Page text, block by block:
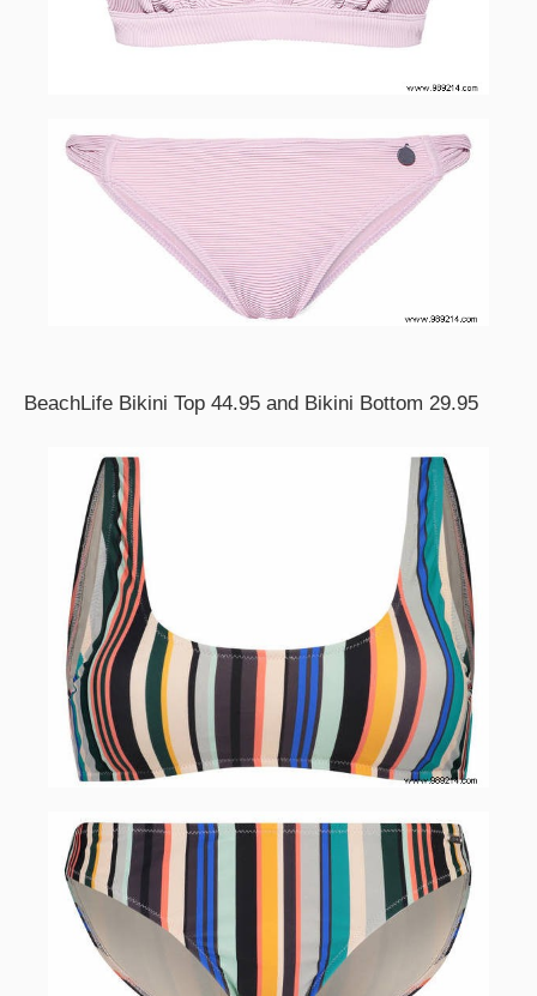
BeachLife Bikini Top 44.95 and Bikini Bottom 29.95